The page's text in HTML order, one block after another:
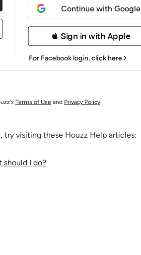
Continue with Google
 Sign in with Apple
For Facebook login,click here
Terms of Use and Privacy Policy.
visiting these Houzz Help articles:
should I do?